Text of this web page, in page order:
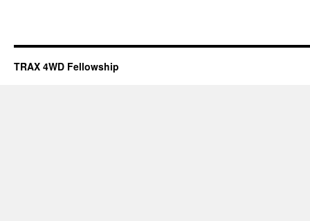
TRAX 4WD Fellowship